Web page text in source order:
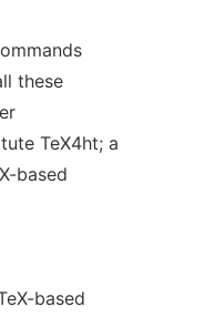
these
TeX4ht; a
based
based